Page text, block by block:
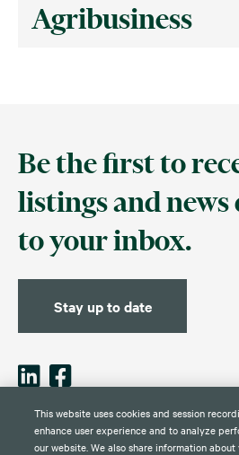
Agribusiness
Be the first to
listings and
to your inbox.
Stay up to date
Contact Disclaimer Privacy Global
This website uses cookies and session
enhance user experience and to analyze
our website. We also share information